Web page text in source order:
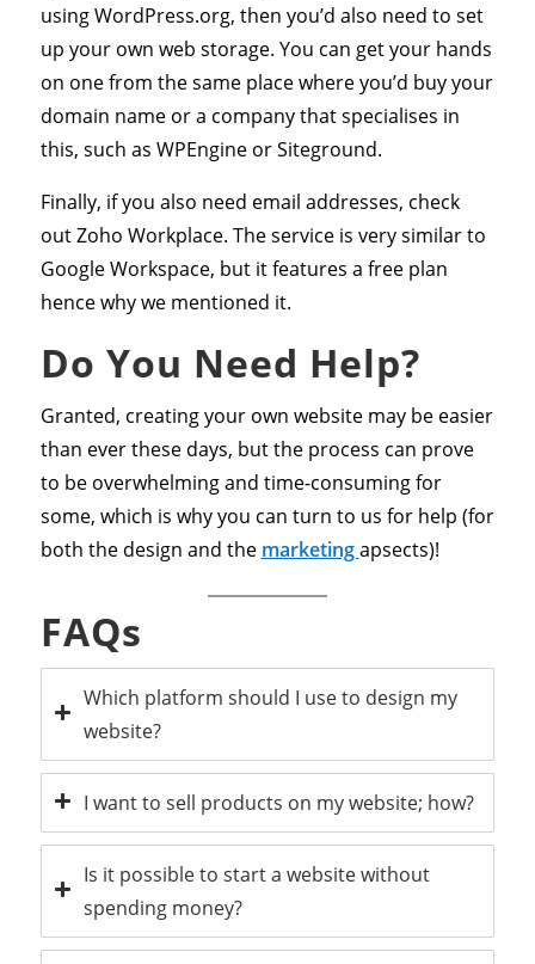
using WordPress.org, then you’d also need to set
up your own web storage. You can get your hands
on one from the same place where you’d buy your
domain name or a company that specialises in
this, such as WPEngine or Siteground.
Finally, if you also need email addresses, check
out Zoho Workplace. The service is very similar to
Google Workspace, but it features a free plan
hence why we mentioned it.
Do You Need Help?
Granted, creating your own website may be easier
than ever these days, but the process can prove
to be overwhelming and time-consuming for
some, which is why you can turn to us for help (for
both the design and the marketingapsects)!
FAQs
Which platform should I use to design my
website?
I want to sell products on my website; how?
Is it possible to start a website without
spending money?